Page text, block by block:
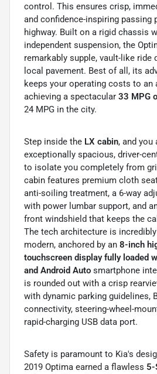
control. This ensures crisp,
and confidence-inspiring passing
highway. Built on a rigid chassis
independent suspension, the
remarkably supple, vault-like ride
local pavement. Best of all, its
keeps your operating costs to an
achieving a spectacular 33 MPG
24 MPG in the city.
Step inside the LX cabin, and you
exceptionally spacious, driver-
to isolate you completely from
cabin features premium cloth
anti-soiling treatment, a 6-way
with power lumbar support, and
front windshield that keeps the
The tech architecture is
modern, anchored by an 8-inch
touchscreen display fully loaded
and Android Auto smartphone
is rounded out with a crisp
with dynamic parking guidelines,
connectivity, steering-wheel-
rapid-charging USB data port.
Safety is paramount to Kia's
2019 Optima earned a flawless 5-